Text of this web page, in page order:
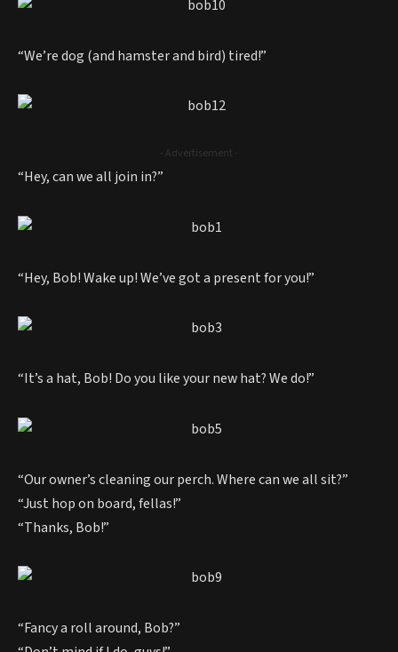
“We’re dog (and hamster and bird) tired!”
- Advertisement -
“Hey, can we all join in?”
“Hey, Bob! Wake up! We’ve got a present for you!”
“It’s a hat, Bob! Do you like your new hat? We do!”
“Our owner’s cleaning our perch. Where can we all sit?”
“Just hop on board, fellas!”
“Thanks, Bob!”
“Fancy a roll around, Bob?”